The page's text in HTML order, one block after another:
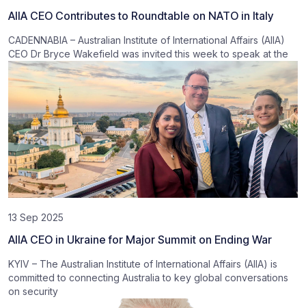
AIIA CEO Contributes to Roundtable on NATO in Italy
CADENNABIA – Australian Institute of International Affairs (AIIA)
CEO Dr Bryce Wakefield was invited this week to speak at the
13 Sep 2025
AIIA CEO in Ukraine for Major Summit on Ending War
KYIV – The Australian Institute of International Affairs (AIIA) is
committed to connecting Australia to key global conversations
on security